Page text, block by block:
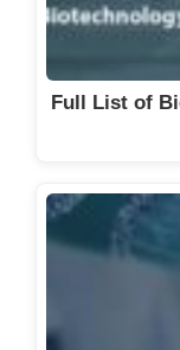
Full List of